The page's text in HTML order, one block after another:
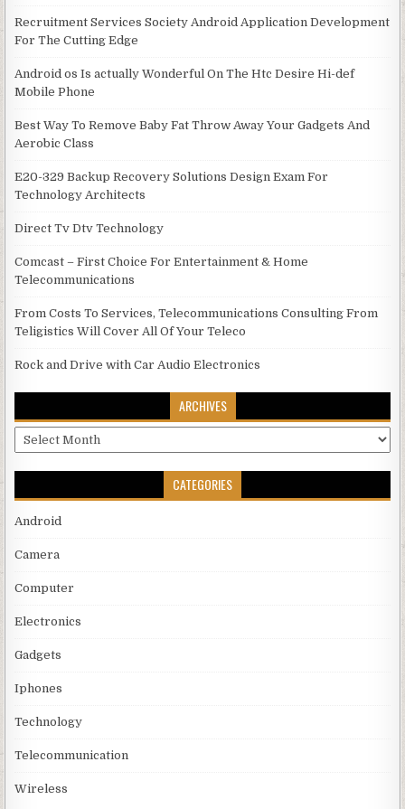
Recruitment Services Society Android Application Development
For The Cutting Edge
Android os Is actually Wonderful On The Htc Desire Hi-def
Mobile Phone
Best Way To Remove Baby Fat Throw Away Your Gadgets And
Aerobic Class
E20-329 Backup Recovery Solutions Design Exam For
Technology Architects
Direct Tv Dtv Technology
Comcast – First Choice For Entertainment & Home
Telecommunications
From Costs To Services, Telecommunications Consulting From
Teligistics Will Cover All Of Your Teleco
Rock and Drive with Car Audio Electronics
ARCHIVES
Archives
CATEGORIES
Android
Camera
Computer
Electronics
Gadgets
Iphones
Technology
Telecommunication
Wireless